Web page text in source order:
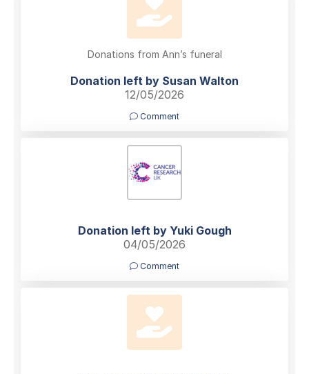
Donations from Ann’s funeral
Donation left by Susan Walton
12/05/2026
Comment
Donation left by Yuki Gough
04/05/2026
Comment